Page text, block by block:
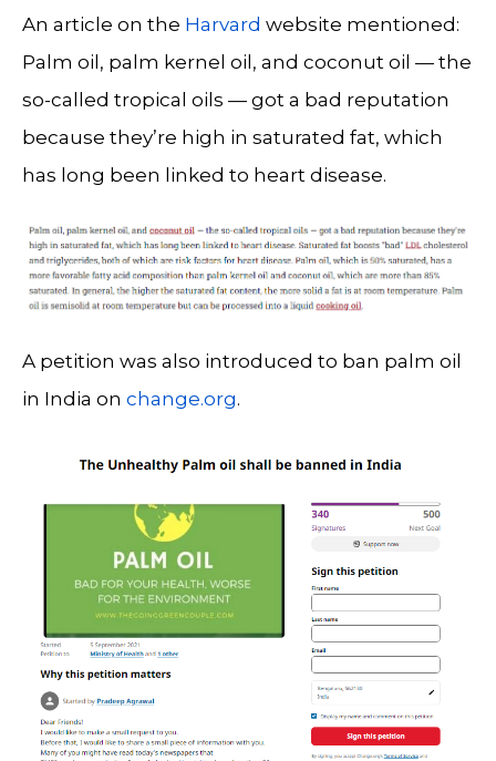
An article on the Harvard website mentioned:
Palm oil, palm kernel oil, and coconut oil — the
so-called tropical oils — got a bad reputation
because they’re high in saturated fat, which
has long been linked to heart disease.
A petition was also introduced to ban palm oil
in India on change.org.